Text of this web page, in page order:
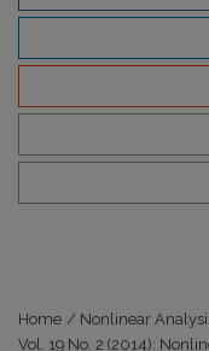
Home / Nonlinear
Vol. 19 No. 2 (2014):